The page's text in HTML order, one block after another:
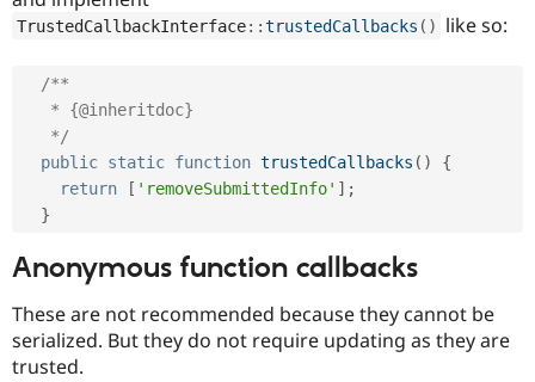
TrustedCallbackInterface::trustedCallbacks ( ) like so:
/**
   */
public static function trustedCallbacks ( )
{
return
[ 'removeSubmittedInfo' ] ;
}
Anonymous function callbacks
These are not recommended because they cannot be
serialized. But they do not require updating as they are
trusted.